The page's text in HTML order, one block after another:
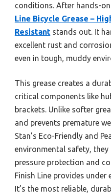
conditions. After hands-on
Line Bicycle Grease –
Resistant stands out. It
excellent rust and
even in tough, muddy
This grease creates a
critical components like
brackets. Unlike softer
and prevents premature
Stan’s Eco-Friendly and
environmental safety, they
pressure protection and
Finish Line provides under
It’s the most reliable,